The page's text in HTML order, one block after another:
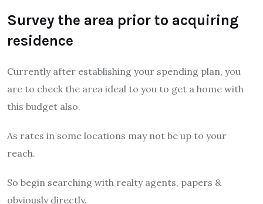
Survey the area prior to acquiring
residence
Currently after establishing your spending plan, you
are to check the area ideal to you to get a home with
this budget also.
As rates in some locations may not be up to your
reach.
So begin searching with realty agents, papers &
obviously directly.